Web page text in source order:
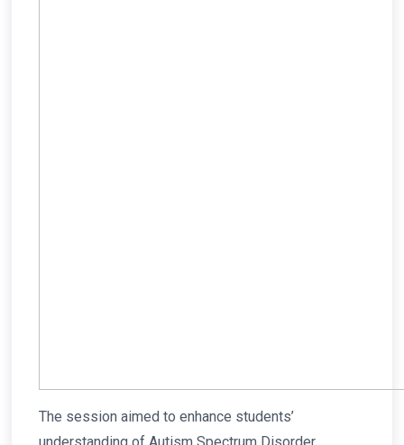
The session aimed to enhance students’